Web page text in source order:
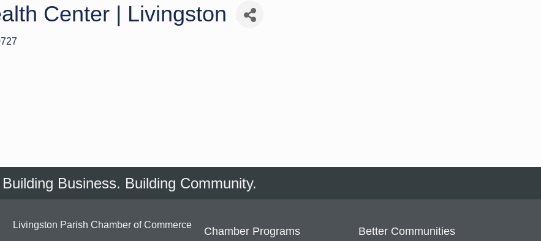
Center | Livingston
Building Business. Building Community.
Livingston Parish Chamber of Commerce
Chamber Programs Better Communities